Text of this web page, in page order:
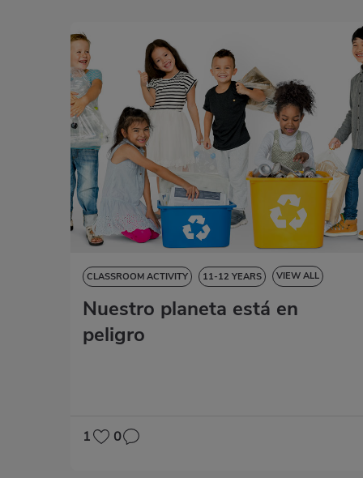
CLASSROOM ACTIVITY 11-12 YEARS VIEW ALL
NATURAL SCIENCES
SOCIAL SCIENCES
LANGUAGE SKILLS
Nuestro planeta está en
peligro
1 0